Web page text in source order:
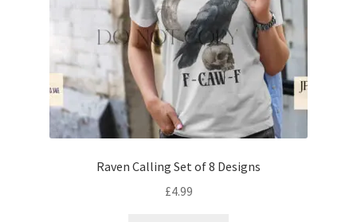
Raven Calling Set of 8 Designs
£4.99